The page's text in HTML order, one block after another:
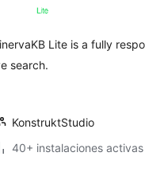
Lite is a fully
search.
KonstruktStudio
40+ instalaciones activas